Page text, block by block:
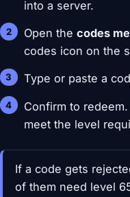
into a server.
Open thecodes
codes icon on the
Type or paste a
Confirm to
meet the level
If a code gets
of them need level